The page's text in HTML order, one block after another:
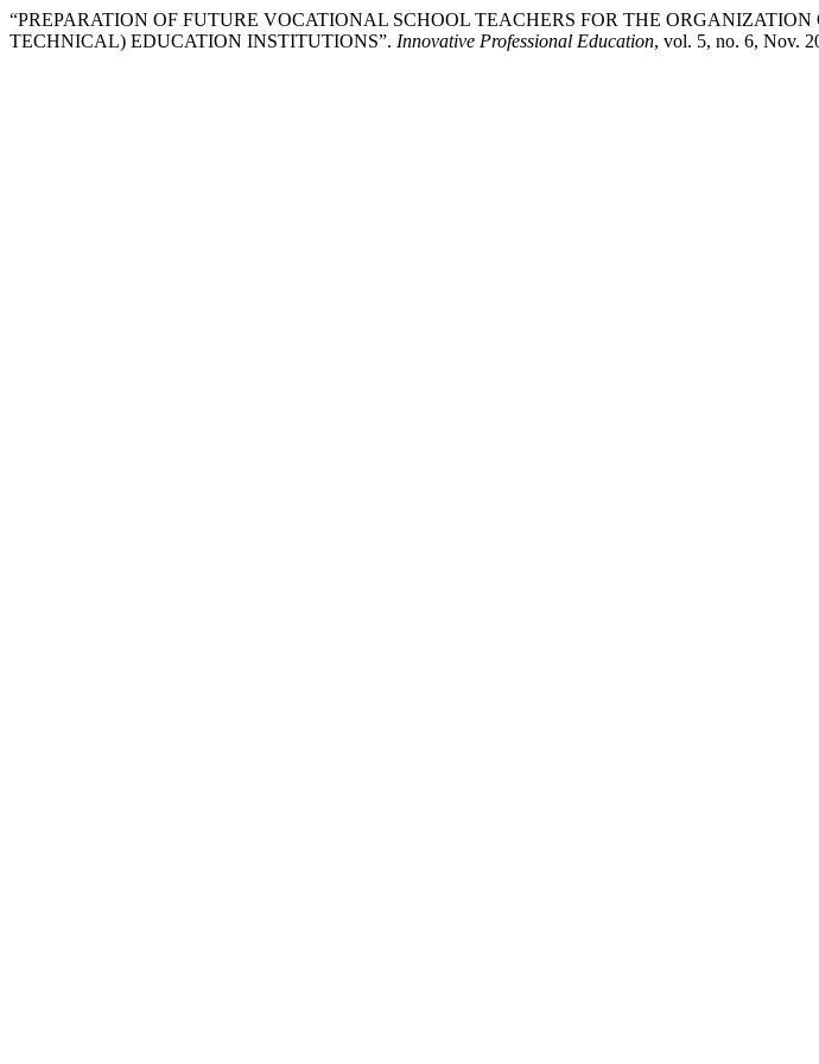
“PREPARATION OF FUTURE VOCATIONAL SCHOOL TEACHERS FOR THE
TECHNICAL) EDUCATION INSTITUTIONS”. Innovative Professional Education, vol. 5, no. 6, Nov.